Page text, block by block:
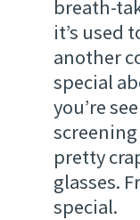
breath-
it’s used
another
special
you’re
pretty
glasses.
special.